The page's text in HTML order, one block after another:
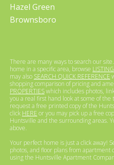
Hazel Green
Brownsboro
There are many ways to search our
home in a specific area, browse
may also SEARCH QUICK REFERENCE
shopping comparison of pricing and
PROPERTIESwhich includes photos,
you a real first hand look at some of
request a free printed copy of the
click HERE or you may pick up a free
Huntsville and the surrounding areas.
above.
Your perfect home is just a click away!
photos, and floor plans from
using the Huntsville Apartment